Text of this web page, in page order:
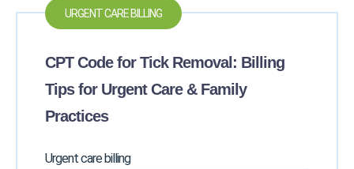
URGENT CARE BILLING
CPT Code for Tick Removal: Billing
Tips for Urgent Care & Family
Practices
Urgent care billing